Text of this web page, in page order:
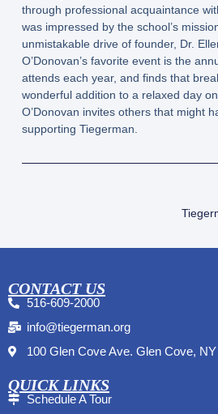
through professional acquaintance
was impressed by the school’s
unmistakable drive of founder, Dr.
O’Donovan’s favorite event is the
attends each year, and finds that
wonderful addition to a relaxed day
O’Donovan invites others that might
supporting Tiegerman.
CONTACT US
516-609-2000
info@tiegerman.org
100 Glen Cove Ave. Glen Cove, NY
QUICK LINKS
Schedule A Tour